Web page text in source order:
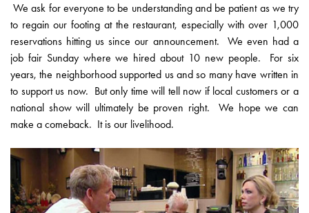
We ask for everyone to be understanding and be patient as we try
to regain our footing at the restaurant, especially with over 1,000
reservations hitting us since our announcement. We even had a
job fair Sunday where we hired about 10 new people. For six
years, the neighborhood supported us and so many have written in
to support us now. But only time will tell now if local customers or a
national show will ultimately be proven right. We hope we can
make a comeback. It is our livelihood.